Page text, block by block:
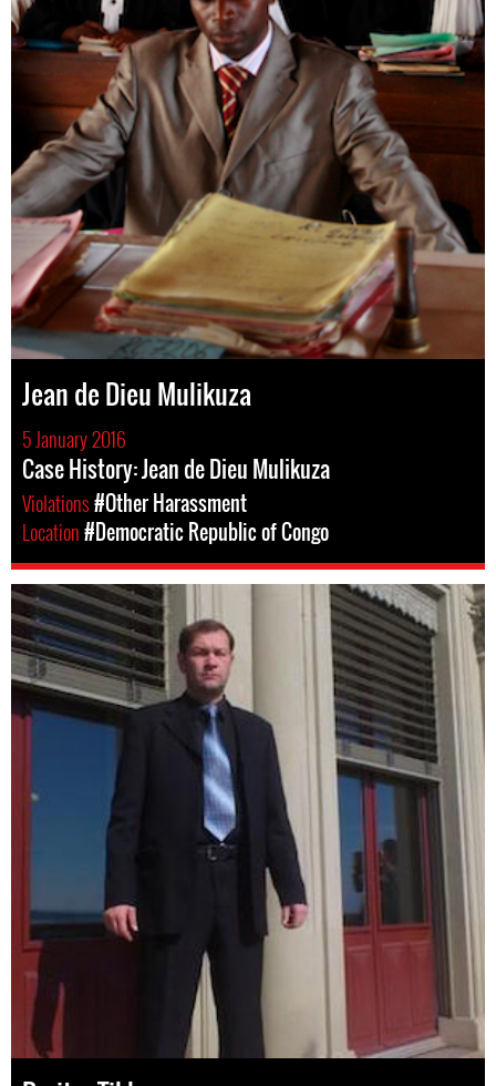
Jean de Dieu Mulikuza
5 January 2016
Case History: Jean de Dieu Mulikuza
Violations#Other Harassment
Location#Democratic Republic of Congo